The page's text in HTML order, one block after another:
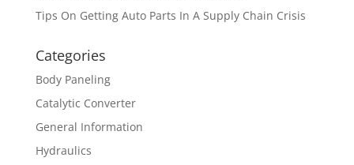
Tips On Getting Auto Parts In A Supply Chain Crisis
Categories
Body Paneling
Catalytic Converter
General Information
Hydraulics